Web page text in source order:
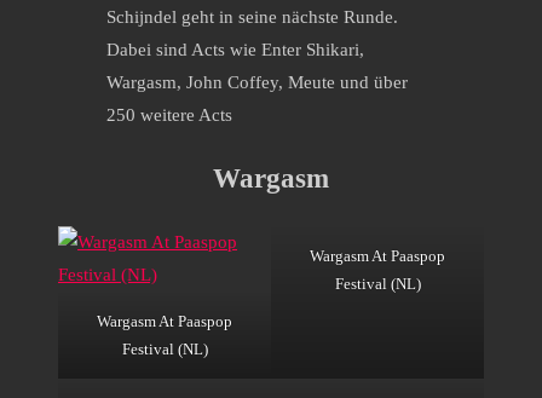
Schijndel geht in seine nächste Runde.
Dabei sind Acts wie Enter Shikari,
Wargasm, John Coffey, Meute und über
250 weitere Acts
Wargasm
Wargasm At Paaspop
Festival (NL)
Wargasm At Paaspop
Festival (NL)